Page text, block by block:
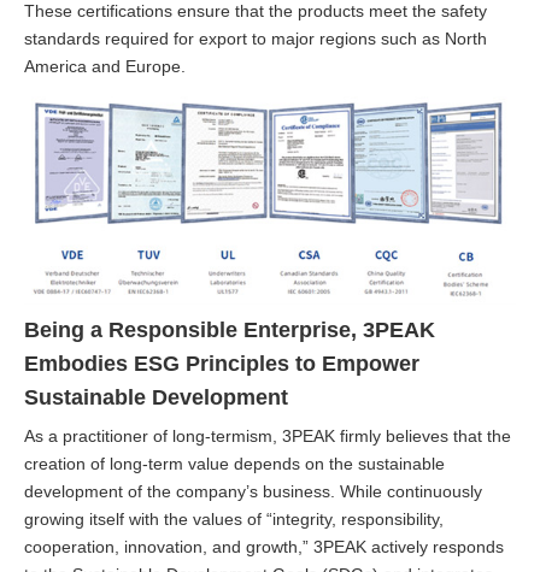
These certifications ensure that the products meet the safety
standards required for export to major regions such as North
America and Europe.
Being a Responsible Enterprise, 3PEAK
Embodies ESG Principles to Empower
Sustainable Development
As a practitioner of long-termism, 3PEAK firmly believes that the
creation of long-term value depends on the sustainable
development of the company’s business. While continuously
growing itself with the values of “integrity, responsibility,
cooperation, innovation, and growth,” 3PEAK actively responds